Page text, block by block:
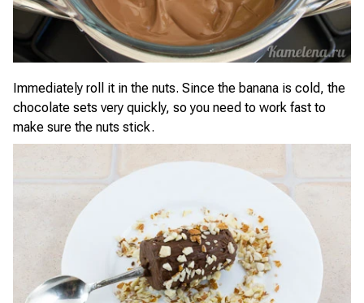
Immediately roll it in the nuts. Since the banana is cold, the
chocolate sets very quickly, so you need to work fast to
make sure the nuts stick.